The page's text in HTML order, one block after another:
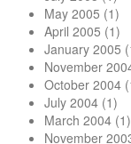
May 2005 (1)
April 2005 (1)
January 2005
November
October 2004
July 2004 (1)
March 2004 (1)
November